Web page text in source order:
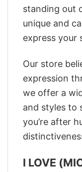
standing out
unique and
express your
Our store
expression
we offer a
and styles to
you’re after
I LOVE